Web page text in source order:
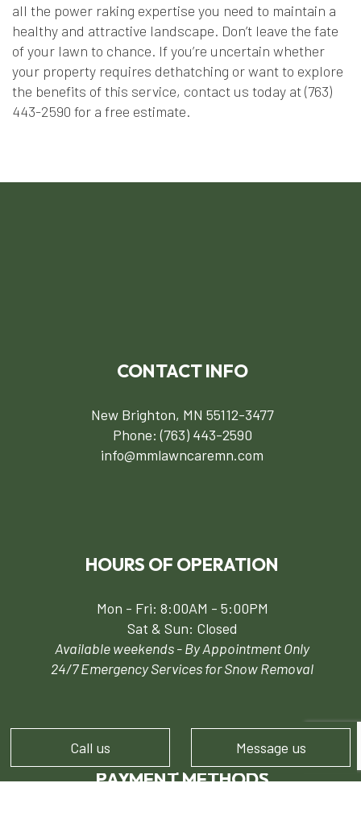
Call us Message us
all the power raking expertise you need to maintain a
healthy and attractive landscape. Don’t leave the fate
of your lawn to chance. If you’re uncertain whether
your property requires dethatching or want to explore
the benefits of this service, contact us today at (763)
443-2590 for a free estimate.
CONTACT INFO
New Brighton, MN 55112-3477
Phone:(763) 443-2590
info@mmlawncaremn.com
HOURS OF OPERATION
Mon - Fri: 8:00AM - 5:00PM
Sat & Sun: Closed
Available weekends - By Appointment Only
24/7 Emergency Services for Snow Removal
PAYMENT METHODS